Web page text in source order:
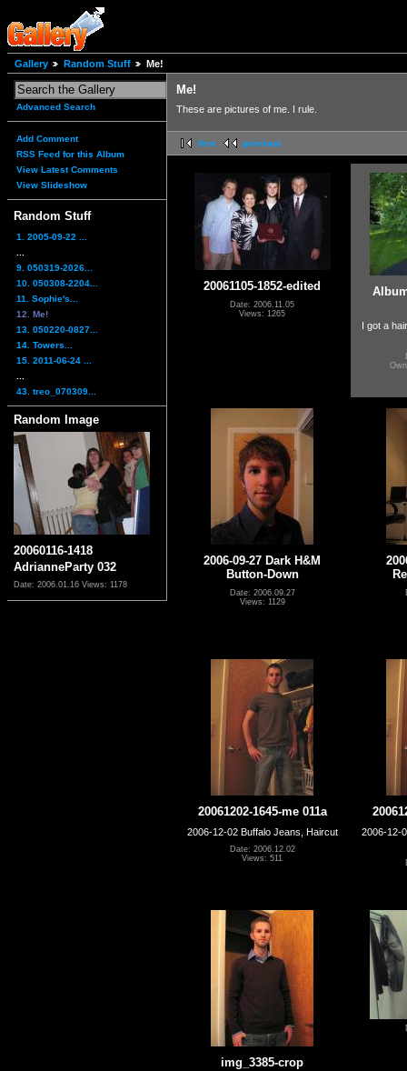
Gallery Random Stuff Me!
Advanced Search
Add Comment
RSS Feed for this Album
View Latest Comments
View Slideshow
Random Stuff
1. 2005-09-22 ...
9. 050319-2026...
10. 050308-2204...
11. Sophie's...
12. Me!
13. 050220-0827...
14. Towers...
15. 2011-06-24 ...
43. treo_070309...
Random Image
20060116-1418
AdrianneParty 032
Date: 2006.01.16 Views: 1178
Me!
These are pictures of me. I rule.
first previous
20061105-1852-edited
Date: 2006.11.05
Views: 1265
I got a
2006-09-27 Dark H&M
Button-Down
Date: 2006.09.27
Views: 1129
20061202-1645-me 011a
2006-12-02 Buffalo Jeans, Haircut
Date: 2006.12.02
Views: 511
2006-12-
img_3385-crop